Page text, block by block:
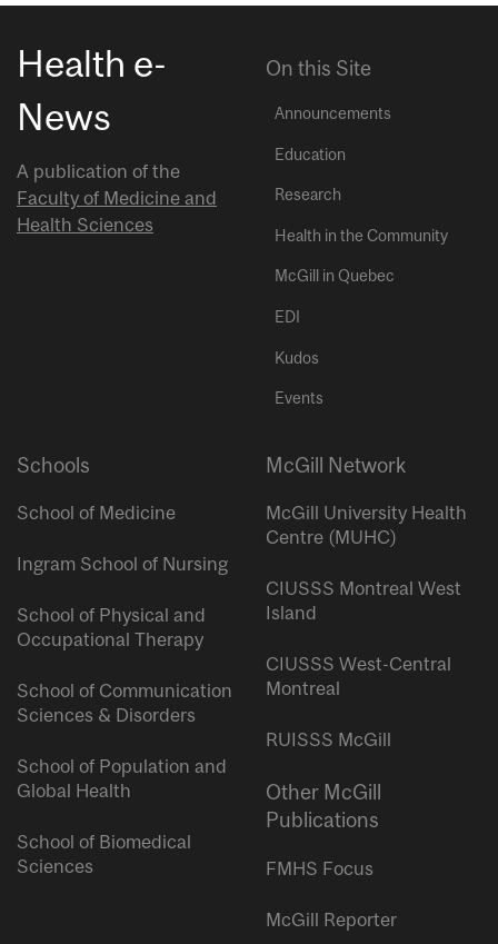
Health e-
News
A publication of the
Faculty of Medicine and
Health Sciences
On this Site
Announcements
Education
Research
Health in the Community
McGill in Quebec
EDI
Kudos
Events
Schools
School of Medicine
Ingram School of Nursing
School of Physical and
Occupational Therapy
School of Communication
Sciences & Disorders
School of Population and
Global Health
School of Biomedical
Sciences
McGill Network
McGill University Health
Centre (MUHC)
CIUSSS Montreal West
Island
CIUSSS West-Central
Montreal
RUISSS McGill
Other McGill
Publications
FMHS Focus
McGill Reporter